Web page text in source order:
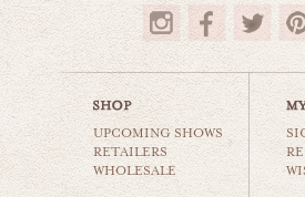
$35.00
UPCOMING SHOWS
RETAILERS
WHOLESALE